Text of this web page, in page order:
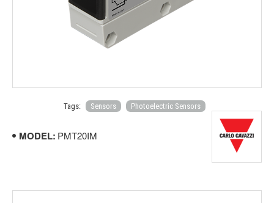
Tags: Sensors Photoelectric Sensors
MODEL: PMT20IM